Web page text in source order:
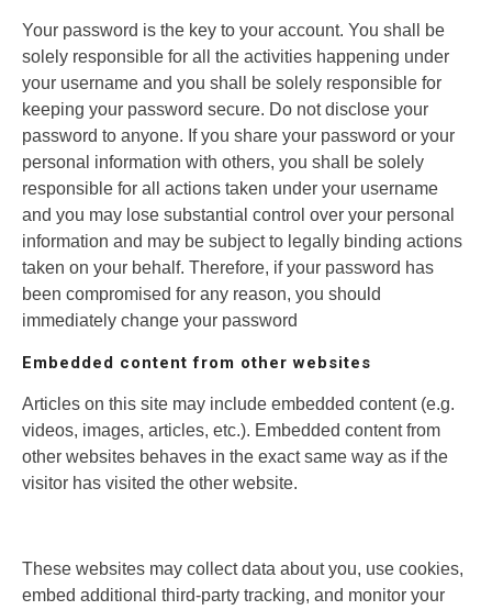
Your password is the key to your account. You shall be
solely responsible for all the activities happening under
your username and you shall be solely responsible for
keeping your password secure. Do not disclose your
password to anyone. If you share your password or your
personal information with others, you shall be solely
responsible for all actions taken under your username
and you may lose substantial control over your personal
information and may be subject to legally binding actions
taken on your behalf. Therefore, if your password has
been compromised for any reason, you should
immediately change your password
Embedded content from other websites
Articles on this site may include embedded content (e.g.
videos, images, articles, etc.). Embedded content from
other websites behaves in the exact same way as if the
visitor has visited the other website.
These websites may collect data about you, use cookies,
embed additional third-party tracking, and monitor your